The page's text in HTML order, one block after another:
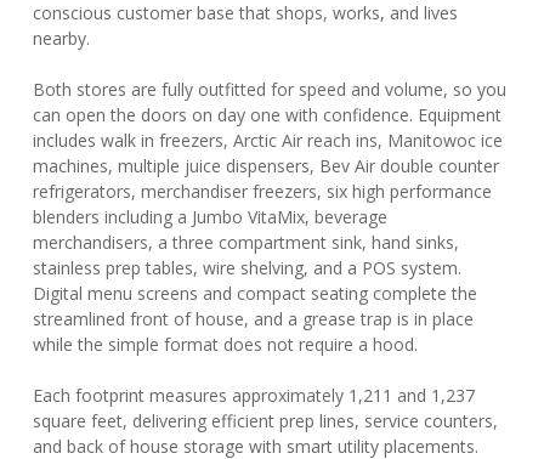
conscious customer base that shops, works, and lives
nearby.
Both stores are fully outfitted for speed and volume, so you
can open the doors on day one with confidence. Equipment
includes walk in freezers, Arctic Air reach ins, Manitowoc ice
machines, multiple juice dispensers, Bev Air double counter
refrigerators, merchandiser freezers, six high performance
blenders including a Jumbo VitaMix, beverage
merchandisers, a three compartment sink, hand sinks,
stainless prep tables, wire shelving, and a POS system.
Digital menu screens and compact seating complete the
streamlined front of house, and a grease trap is in place
while the simple format does not require a hood.
Each footprint measures approximately 1,211 and 1,237
square feet, delivering efficient prep lines, service counters,
and back of house storage with smart utility placements.